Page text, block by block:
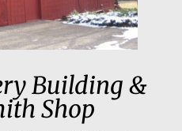
Building &
Shop